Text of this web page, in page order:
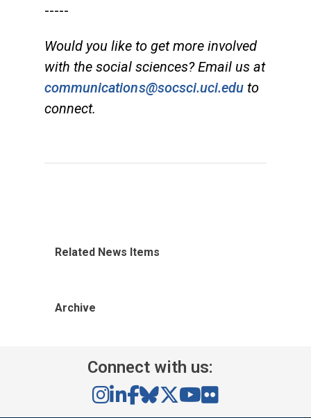
-----
Would you like to get more involved
with the social sciences? Email us at
communications@socsci.uci.edu to
connect.
Related News Items
Archive
Connect with us: